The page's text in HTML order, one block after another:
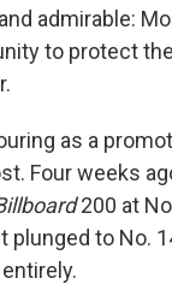
admirable:
to protect
as a
Four weeks
200 at
plunged to No.